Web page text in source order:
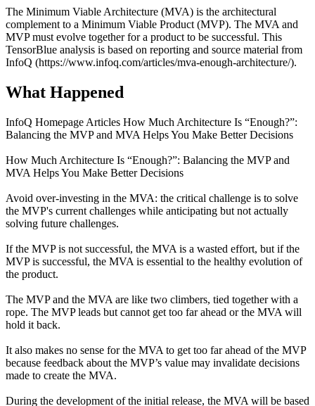
The Minimum Viable Architecture (MVA) is the architectural
complement to a Minimum Viable Product (MVP). The MVA and
MVP must evolve together for a product to be successful. This
TensorBlue analysis is based on reporting and source material from
InfoQ (https://www.infoq.com/articles/mva-enough-architecture/).
What Happened
InfoQ Homepage Articles How Much Architecture Is “Enough?”:
Balancing the MVP and MVA Helps You Make Better Decisions
How Much Architecture Is “Enough?”: Balancing the MVP and
MVA Helps You Make Better Decisions
Avoid over-investing in the MVA: the critical challenge is to solve
the MVP's current challenges while anticipating but not actually
solving future challenges.
If the MVP is not successful, the MVA is a wasted effort, but if the
MVP is successful, the MVA is essential to the healthy evolution of
the product.
The MVP and the MVA are like two climbers, tied together with a
rope. The MVP leads but cannot get too far ahead or the MVA will
hold it back.
It also makes no sense for the MVA to get too far ahead of the MVP
because feedback about the MVP’s value may invalidate decisions
made to create the MVA.
During the development of the initial release, the MVA will be based